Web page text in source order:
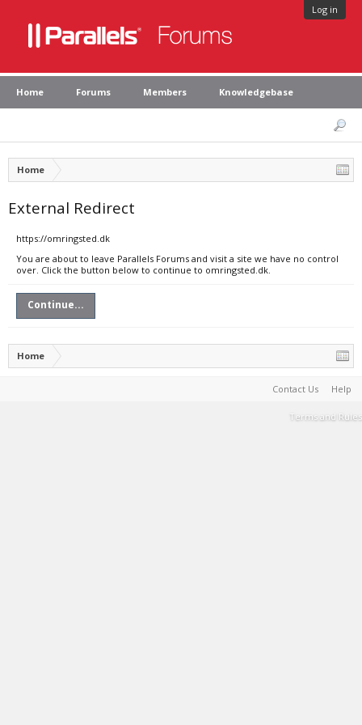
Log in
Home Forums Members Knowledgebase
Home
External Redirect
https://omringsted.dk
You are about to leave Parallels Forums and visit a site we have no control
over. Click the button below to continue to omringsted.dk.
Continue...
Home
Contact Us Help
Terms and Rules